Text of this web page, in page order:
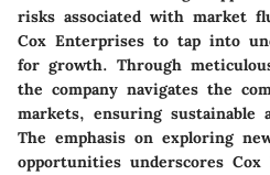
risks associated with market
Cox Enterprises to tap into
for growth. Through
the company navigates the
markets, ensuring sustainable
The emphasis on exploring
opportunities underscores